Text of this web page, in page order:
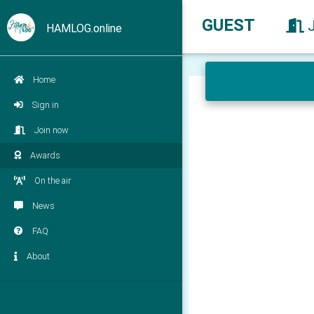
HAMLOG.online
Home
Sign in
Join now
Awards
On the air
News
FAQ
About
GUEST